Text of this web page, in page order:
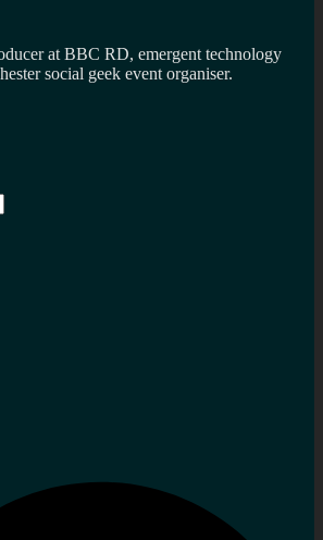
at BBC RD, emergent technology
social geek event organiser.